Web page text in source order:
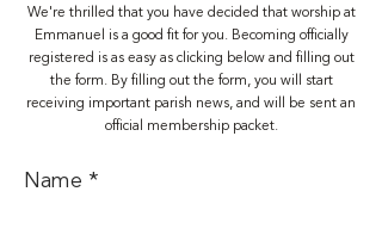
We're thrilled that you have decided that worship at
Emmanuel is a good fit for you. Becoming officially
registered is as easy as clicking below and filling out
the form. By filling out the form, you will start
receiving important parish news, and will be sent an
official membership packet.
Name